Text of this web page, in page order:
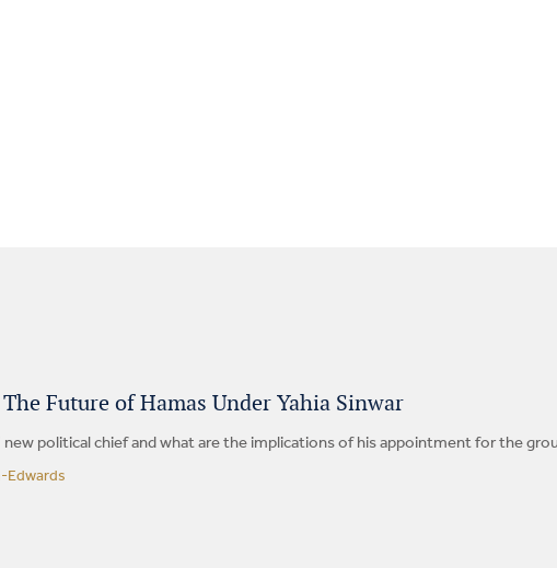
Future of Hamas Under Yahia Sinwar
new political chief and what are the implications of his appointment for the